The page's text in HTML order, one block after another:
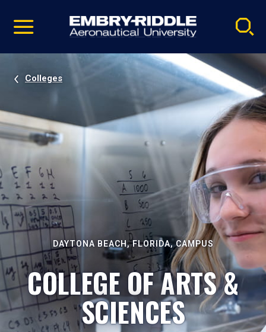
video
Navigation
Colleges
DAYTONA BEACH, FLORIDA, CAMPUS
COLLEGE OF ARTS &
SCIENCES